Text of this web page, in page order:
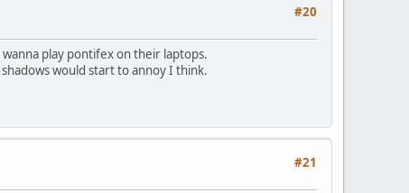
#20
play pontifex on their laptops.
would start to annoy I think.
#21